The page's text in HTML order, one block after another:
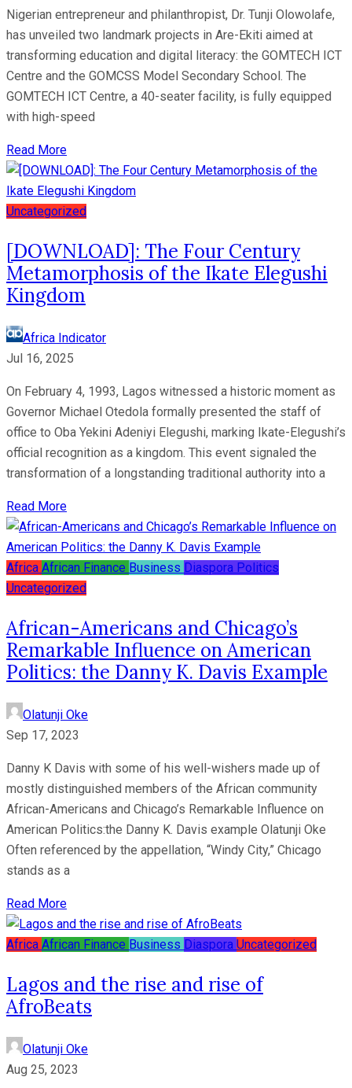
Nigerian entrepreneur and philanthropist, Dr. Tunji Olowolafe,
has unveiled two landmark projects in Are-Ekiti aimed at
transforming education and digital literacy: the GOMTECH ICT
Centre and the GOMCSS Model Secondary School. The
GOMTECH ICT Centre, a 40-seater facility, is fully equipped
with high-speed
Read More
Uncategorized
[DOWNLOAD]: The Four Century
Metamorphosis of the Ikate Elegushi
Kingdom
Africa Indicator
Jul 16, 2025
On February 4, 1993, Lagos witnessed a historic moment as
Governor Michael Otedola formally presented the staff of
office to Oba Yekini Adeniyi Elegushi, marking Ikate-Elegushi’s
official recognition as a kingdom. This event signaled the
transformation of a longstanding traditional authority into a
Read More
Africa African Finance Business Diaspora Politics
Uncategorized
African-Americans and Chicago’s
Remarkable Influence on American
Politics: the Danny K. Davis Example
Olatunji Oke
Sep 17, 2023
Danny K Davis with some of his well-wishers made up of
mostly distinguished members of the African community
African-Americans and Chicago’s Remarkable Influence on
American Politics:the Danny K. Davis example Olatunji Oke
Often referenced by the appellation, “Windy City,” Chicago
stands as a
Read More
Africa African Finance Business Diaspora Uncategorized
Lagos and the rise and rise of
AfroBeats
Olatunji Oke
Aug 25, 2023